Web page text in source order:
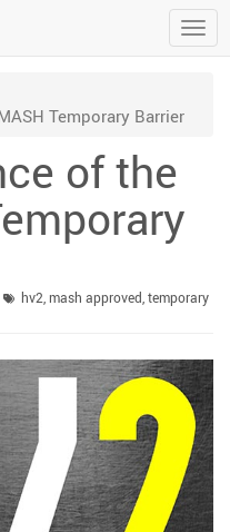
Temporary Barrier
of the
hv2 mash approved temporary